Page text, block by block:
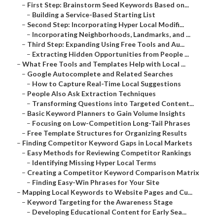
– First Step: Brainstorm Seed Keywords Based on...
– Building a Service-Based Starting List
– Second Step: Incorporating Hyper Local Modifi...
– Incorporating Neighborhoods, Landmarks, and ...
– Third Step: Expanding Using Free Tools and Au...
– Extracting Hidden Opportunities from People ...
– What Free Tools and Templates Help with Local ...
– Google Autocomplete and Related Searches
– How to Capture Real-Time Local Suggestions
– People Also Ask Extraction Techniques
– Transforming Questions into Targeted Content...
– Basic Keyword Planners to Gain Volume Insights
– Focusing on Low-Competition Long-Tail Phrases
– Free Template Structures for Organizing Results
– Finding Competitor Keyword Gaps in Local Markets
– Easy Methods for Reviewing Competitor Rankings
– Identifying Missing Hyper Local Terms
– Creating a Competitor Keyword Comparison Matrix
– Finding Easy-Win Phrases for Your Site
– Mapping Local Keywords to Website Pages and Cu...
– Keyword Targeting for the Awareness Stage
– Developing Educational Content for Early Sea...